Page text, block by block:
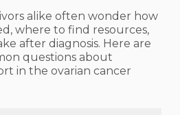
alike often wonder how
where to find resources,
after diagnosis. Here are
questions about
in the ovarian cancer